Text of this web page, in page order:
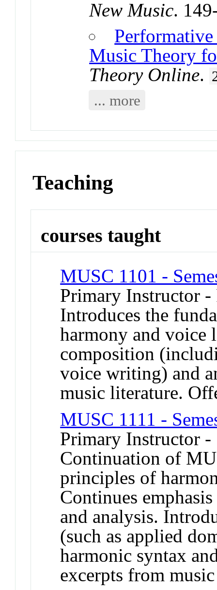
New Music.
Music Theory
Theory Online.
... more
Teaching
courses taught
MUSC 1101 -
Primary Instructor -
Introduces the
harmony and voice
composition
voice writing) and
music literature.
MUSC 1111 -
Primary Instructor -
Continuation of
principles of
Continues
and analysis.
(such as applied
harmonic syntax
excerpts from